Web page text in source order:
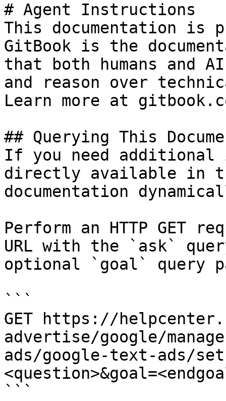
# Agent Instructions
This documentation is
GitBook is the
that both humans and
and reason over
Learn more at
## Querying This
If you need
directly available in
documentation
Perform an HTTP GET
URL with the `ask`
optional `goal` query
```
GET https://
advertise/google/
ads/google-text-ads/
```